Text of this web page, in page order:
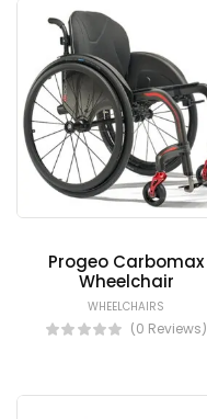
Progeo Carbomax
Wheelchair
WHEELCHAIRS
(0 Reviews)